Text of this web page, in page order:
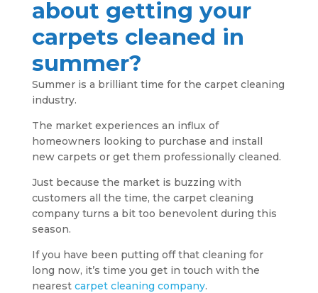
about getting your
carpets cleaned in
summer?
Summer is a brilliant time for the carpet cleaning
industry.
The market experiences an influx of
homeowners looking to purchase and install
new carpets or get them professionally cleaned.
Just because the market is buzzing with
customers all the time, the carpet cleaning
company turns a bit too benevolent during this
season.
If you have been putting off that cleaning for
long now, it’s time you get in touch with the
nearest carpet cleaning company.